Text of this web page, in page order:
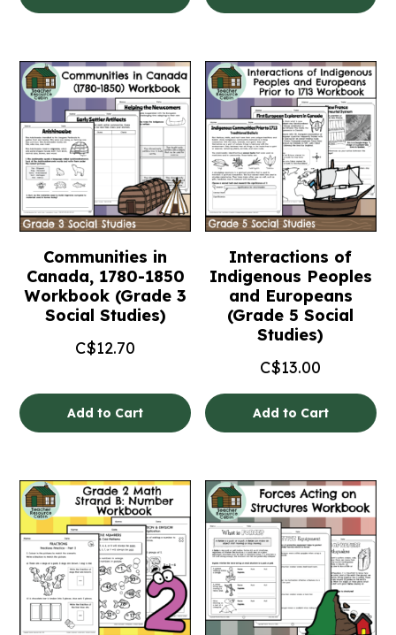
Communities in
Canada, 1780-1850
Workbook (Grade 3
Social Studies)
C$12.70
Add to Cart
Interactions of
Indigenous Peoples
and Europeans
(Grade 5 Social
Studies)
C$13.00
Add to Cart